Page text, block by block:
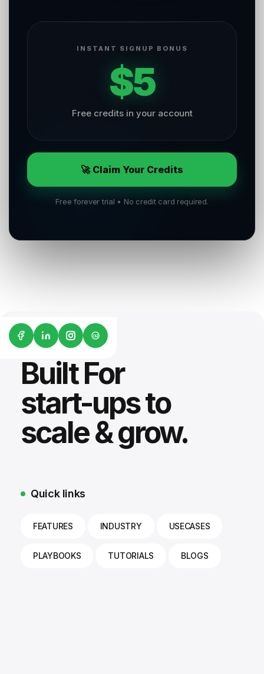
INSTANT SIGNUP BONUS
$5
Free credits in your account
🚀 Claim Your Credits
Free forever trial • No credit card required.
G2
Built For
start-ups to
scale & grow.
Quick links
FEATURES INDUSTRY USECASES
PLAYBOOKS TUTORIALS BLOGS